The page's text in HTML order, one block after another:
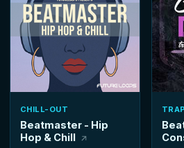
CHILL-OUT
Beatmaster - Hip
Hop & Chill
TRAP